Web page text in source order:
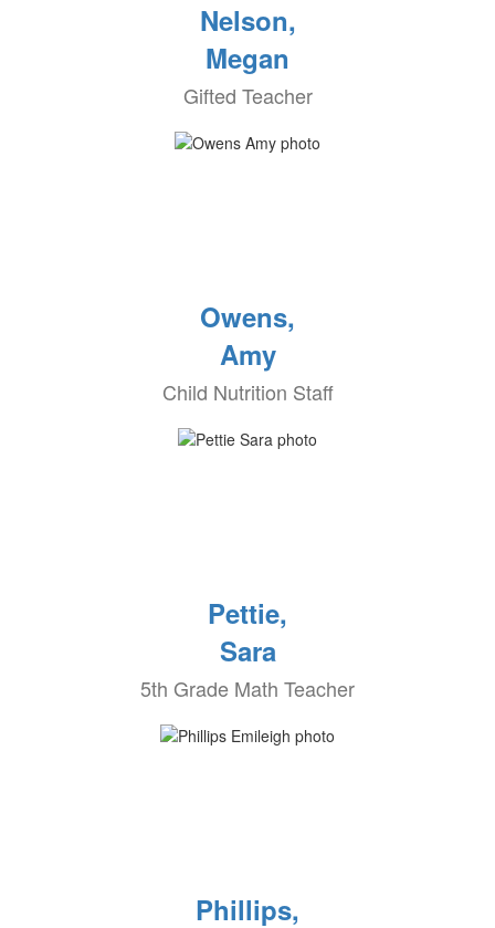
Nelson,
Megan
Gifted Teacher
Owens,
Amy
Child Nutrition Staff
Pettie,
Sara
5th Grade Math Teacher
Phillips,